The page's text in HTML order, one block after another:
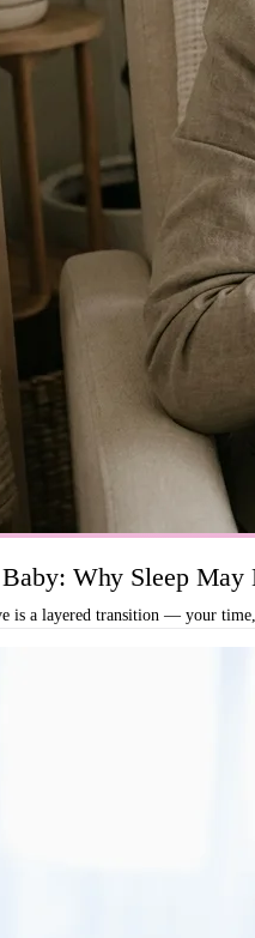
Why Sleep
is a layered transition — your